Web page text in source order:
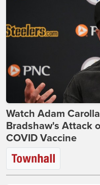
Watch Adam
Bradshaw's Attack
COVID Vaccine